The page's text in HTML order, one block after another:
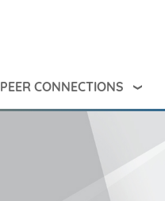
PEER CONNECTIONS